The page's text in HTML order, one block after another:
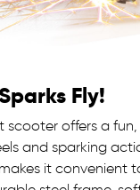
Fly!
scooter offers a
and sparking
it convenient